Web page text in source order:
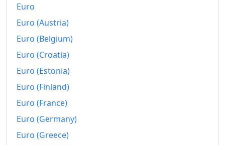
Euro
Euro (Austria)
Euro (Belgium)
Euro (Croatia)
Euro (Estonia)
Euro (Finland)
Euro (France)
Euro (Germany)
Euro (Greece)